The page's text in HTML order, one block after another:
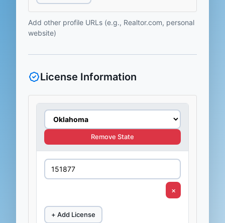
Add other profile URLs (e.g., Realtor.com, personal
website)
License Information
Remove State
×
+ Add License